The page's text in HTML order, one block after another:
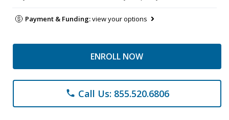
Payment & Funding:view your options
ENROLL NOW
phone Call Us: 855.520.6806